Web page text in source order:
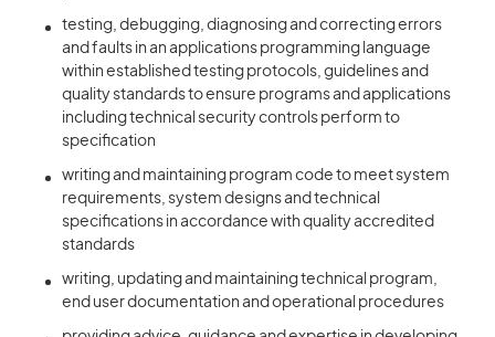
testing, debugging, diagnosing and correcting errors
and faults in an applications programming language
within established testing protocols, guidelines and
quality standards to ensure programs and applications
including technical security controls perform to
specification
writing and maintaining program code to meet system
requirements, system designs and technical
specifications in accordance with quality accredited
standards
writing, updating and maintaining technical program,
end user documentation and operational procedures